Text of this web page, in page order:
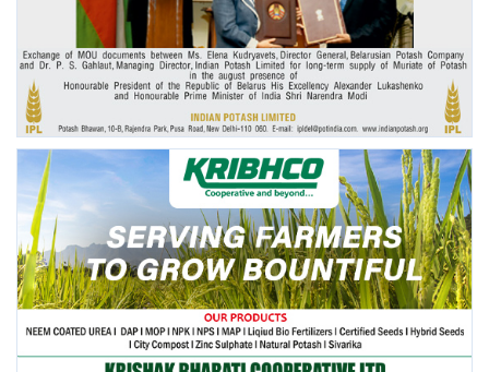
Ground Report
Agri Start-Ups
Gallery
Agriculture Conclave and NACOF
Awards 2022
Language
English Hindi